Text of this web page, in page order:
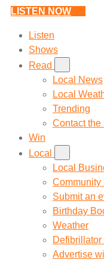
LISTEN NOW
Listen
Shows
Read
Local News
Local
Trending
Contact the
Win
Local
Local
Community
Submit an
Birthday
Weather
Defibrillator
Advertise